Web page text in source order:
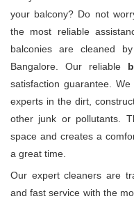
your balcony? Do not
the most reliable
balconies are cleaned
Bangalore. Our reliable
satisfaction guarantee.
experts in the dirt,
other junk or pollutants.
space and creates a
a great time.
Our expert cleaners are
and fast service with the